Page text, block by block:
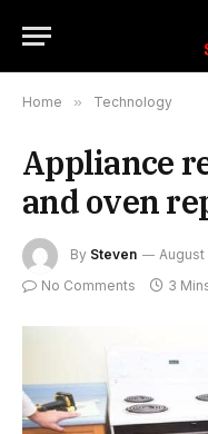
Home » Technology
Appliance
and oven
By Steven August
No Comments 3